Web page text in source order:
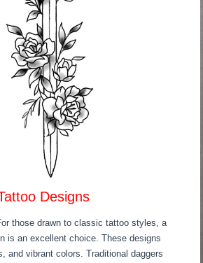
Designs
those drawn to classic tattoo styles, a
is an excellent choice. These designs
and vibrant colors. Traditional daggers